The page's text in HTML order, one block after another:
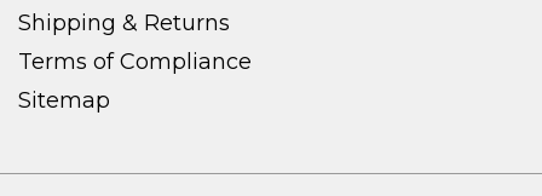
Shipping & Returns
Terms of Compliance
Sitemap